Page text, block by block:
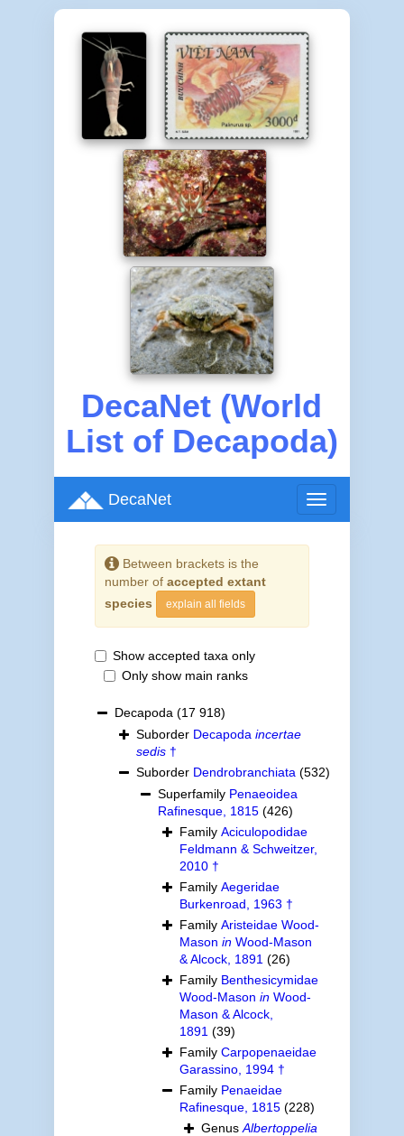
DecaNet (World
List of Decapoda)
Toggle
navigation
DecaNet
Between brackets is the
number of accepted extant
species
explain all fields
Show accepted taxa only
Only show main ranks
Decapoda (17 918)
Suborder Decapoda incertae
sedis†
Suborder Dendrobranchiata (532)
Superfamily Penaeoidea
Rafinesque, 1815 (426)
Family Aciculopodidae
Feldmann & Schweitzer,
2010 †
Family Aegeridae
Burkenroad, 1963 †
Family Aristeidae Wood-
Mason inWood-Mason
& Alcock, 1891 (26)
Family Benthesicymidae
Wood-Mason inWood-
Mason & Alcock,
1891 (39)
Family Carpopenaeidae
Garassino, 1994 †
Family Penaeidae
Rafinesque, 1815 (228)
Genus Albertoppelia